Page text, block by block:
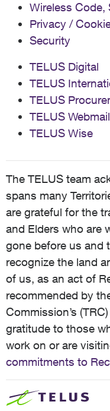
Wireless Code,
Privacy /
Security
TELUS Digital
TELUS
TELUS
TELUS Webmail
TELUS Wise
The TELUS team
spans many
are grateful for the
and Elders who are
gone before us and
recognize the land
of us, as an act of
recommended by
Commission’s
gratitude to those
work on or are
commitments to